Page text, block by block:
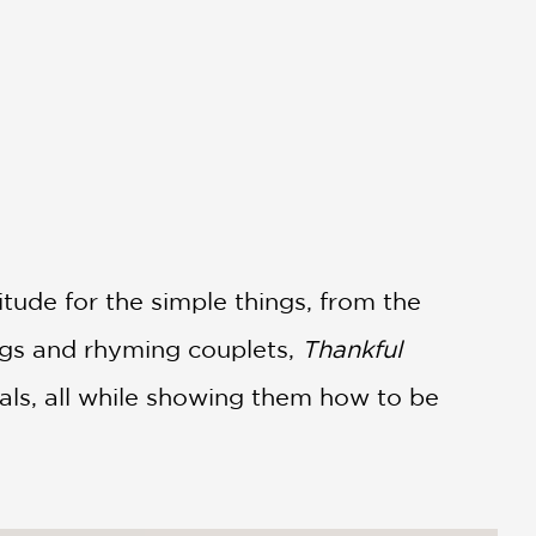
for the simple things, from the
and rhyming couplets, Thankful
all while showing them how to be